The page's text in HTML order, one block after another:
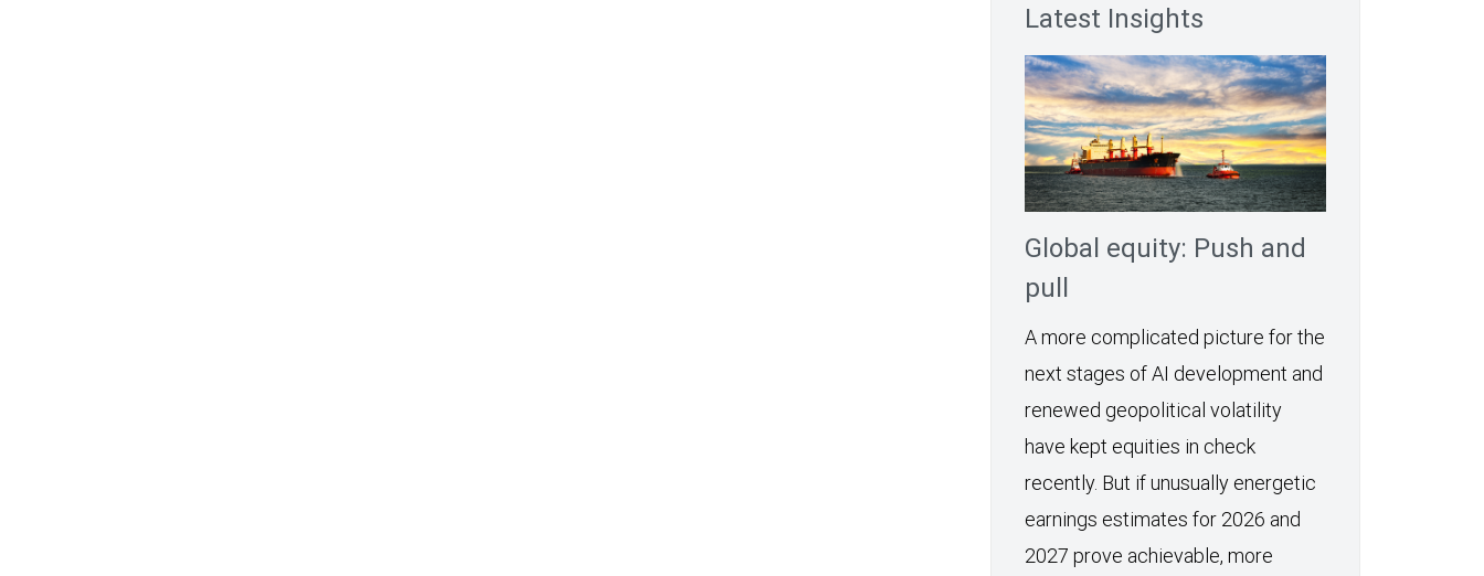
Latest Insights
Global equity: Push and
pull
A more complicated picture for the
next stages of AI development and
renewed geopolitical volatility
have kept equities in check
recently. But if unusually energetic
earnings estimates for 2026 and
2027 prove achievable, more